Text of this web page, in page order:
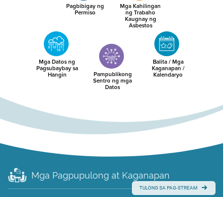
Pagbibigay ng
Permiso
Mga Kahilingan
ng Trabaho
Kaugnay ng
Asbestos
Mga Datos ng
Pagsubaybay sa
Hangin Pampublikong
Sentro ng mga
Datos
Balita / Mga
Kaganapan /
Kalendaryo
Mga Pagpupulong at Kaganapan
TULONG SA PAG-STREAM